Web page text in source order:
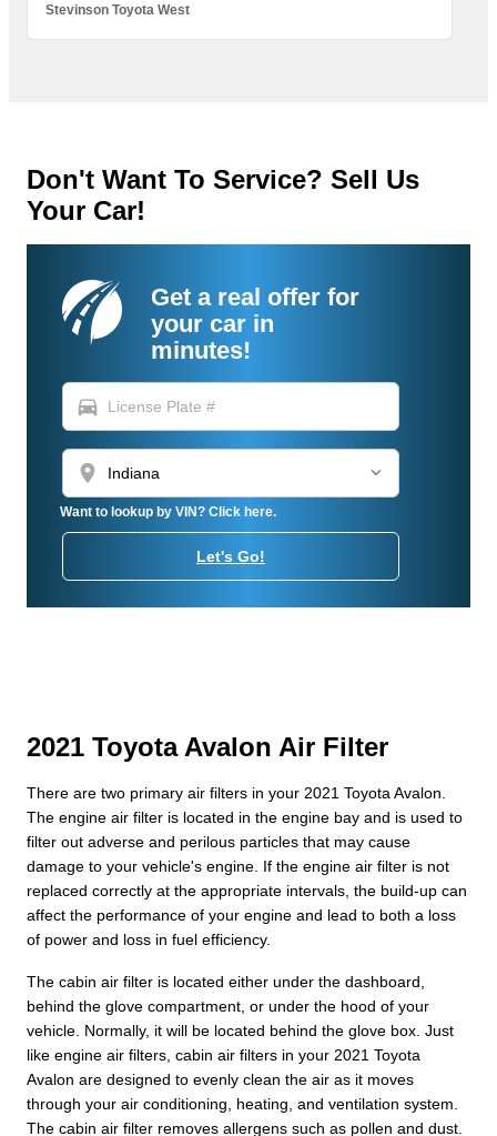
Stevinson Toyota West
Don't Want To Service? Sell Us
Your Car!
Get a real offer for
your car in
minutes!
directions_car
location_on
Want to lookup by VIN? Click here.
Let's Go!
2021 Toyota Avalon Air Filter
There are two primary air filters in your 2021 Toyota Avalon.
The engine air filter is located in the engine bay and is used to
filter out adverse and perilous particles that may cause
damage to your vehicle's engine. If the engine air filter is not
replaced correctly at the appropriate intervals, the build-up can
affect the performance of your engine and lead to both a loss
of power and loss in fuel efficiency.
The cabin air filter is located either under the dashboard,
behind the glove compartment, or under the hood of your
vehicle. Normally, it will be located behind the glove box. Just
like engine air filters, cabin air filters in your 2021 Toyota
Avalon are designed to evenly clean the air as it moves
through your air conditioning, heating, and ventilation system.
The cabin air filter removes allergens such as pollen and dust.